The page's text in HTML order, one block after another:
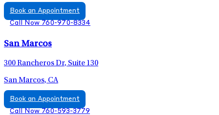
Book an Appointment
Call Now 760-970-8334
San Marcos
300 Rancheros Dr, Suite 130
San Marcos, CA
Book an Appointment
Call Now 760-593-3779